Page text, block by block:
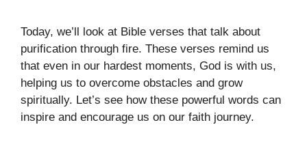
Today, we’ll look at Bible verses that talk about
purification through fire. These verses remind us
that even in our hardest moments, God is with us,
helping us to overcome obstacles and grow
spiritually. Let’s see how these powerful words can
inspire and encourage us on our faith journey.